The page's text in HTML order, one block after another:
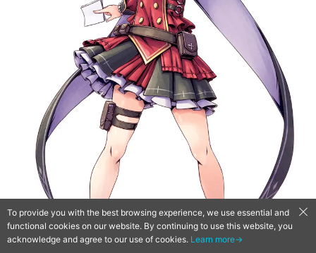
To provide you with the best browsing experience, we use essential and
functional cookies on our website. By continuing to use this website, you
acknowledge and agree to our use of cookies. Learn more→